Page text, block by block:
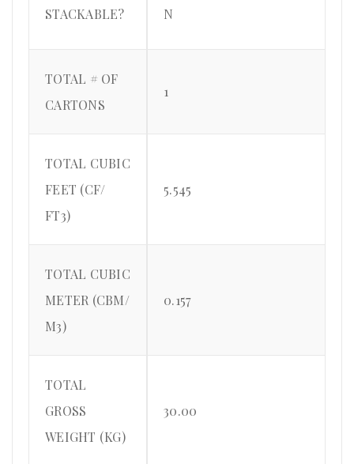
STACKABLE? N
TOTAL # OF
CARTONS
1
TOTAL CUBIC
FEET (CF/
FT3)
5.545
TOTAL CUBIC
METER (CBM/
M3)
0.157
TOTAL
GROSS
WEIGHT (KG)
30.00